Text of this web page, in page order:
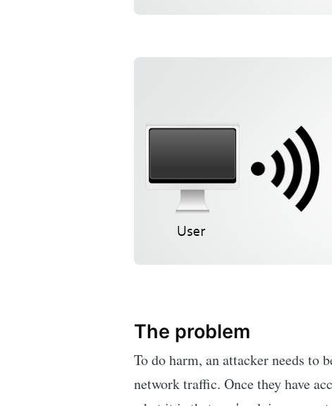
The problem
To do harm, an attacker needs to
network traffic. Once they have